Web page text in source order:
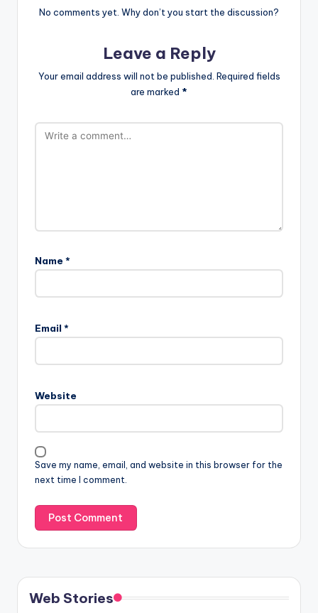
No comments yet. Why don’t you start the discussion?
Leave a Reply
Your email address will not be published. Required fields
are marked *
Name *
Email *
Website
Save my name, email, and website in this browser for the
next time I comment.
Web Stories